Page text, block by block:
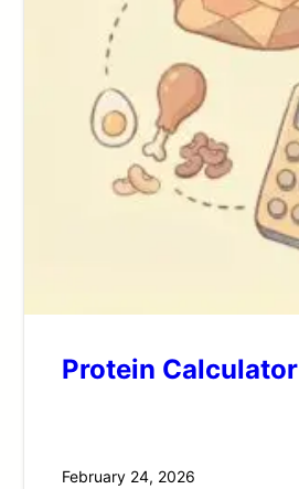
Protein Calculator
February 24, 2026